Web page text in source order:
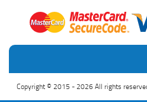
Copyright © 2015 - 2026 All rights